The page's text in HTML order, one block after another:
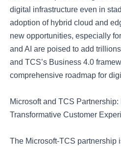
digital infrastructure even in
adoption of hybrid cloud and
new opportunities, especially
and AI are poised to add
and TCS’s Business 4.0
comprehensive roadmap for
Microsoft and TCS
Transformative Customer
The Microsoft-TCS partnership